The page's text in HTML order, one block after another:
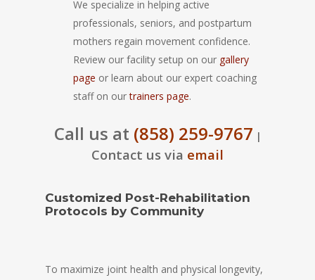
We specialize in helping active
professionals, seniors, and postpartum
mothers regain movement confidence.
Review our facility setup on our gallery
page or learn about our expert coaching
staff on ourtrainers page.
Call us at (858) 259-9767 |
Contact us via email
Customized Post-Rehabilitation
Protocols by Community
To maximize joint health and physical longevity,